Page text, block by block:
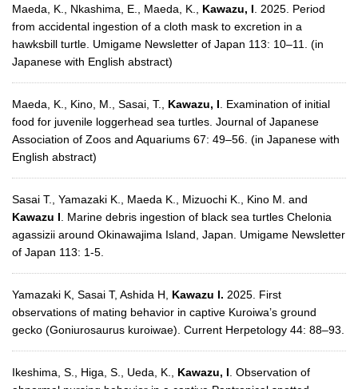
Maeda, K., Nkashima, E., Maeda, K., Kawazu, I. 2025. Period
from accidental ingestion of a cloth mask to excretion in a
hawksbill turtle. Umigame Newsletter of Japan 113: 10–11. (in
Japanese with English abstract)
Maeda, K., Kino, M., Sasai, T., Kawazu, I. Examination of initial
food for juvenile loggerhead sea turtles. Journal of Japanese
Association of Zoos and Aquariums 67: 49–56. (in Japanese with
English abstract)
Sasai T., Yamazaki K., Maeda K., Mizuochi K., Kino M. and
Kawazu I. Marine debris ingestion of black sea turtles Chelonia
agassizii around Okinawajima Island, Japan. Umigame Newsletter
of Japan 113: 1-5.
Yamazaki K, Sasai T, Ashida H, Kawazu I. 2025. First
observations of mating behavior in captive Kuroiwa’s ground
gecko (Goniurosaurus kuroiwae). Current Herpetology 44: 88–93.
Ikeshima, S., Higa, S., Ueda, K., Kawazu, I. Observation of